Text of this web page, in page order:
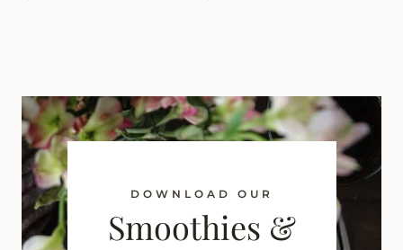
DOWNLOAD OUR
Smoothies &